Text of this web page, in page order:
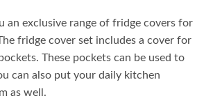
an exclusive range of fridge covers for
fridge cover set includes a cover for
These pockets can be used to
can also put your daily kitchen
as well.